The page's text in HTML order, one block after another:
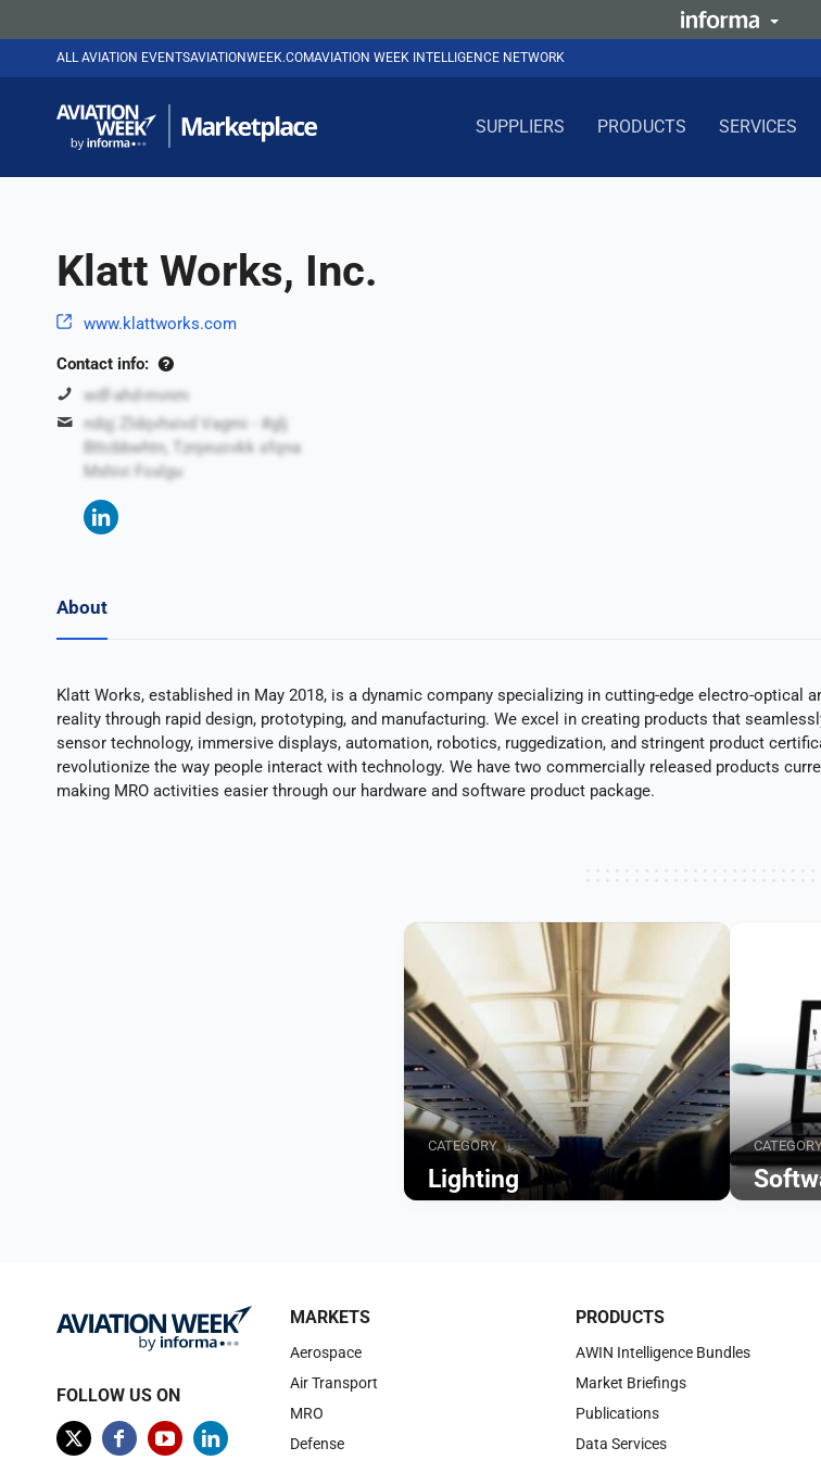
ALL AVIATION EVENTSAVIATIONWEEK.COMAVIATION WEEK INTELLIGENCE NETWORK
SUPPLIERS PRODUCTS SERVICES
Klatt Works, Inc.
www.klattworks.com
Contact info:
wdf-ahd-mvnm
ndqj Zldqvhxivd Vagmi - #glj
Bttcbbwhtn, Tznjeuovkk sfqna
Mxhivi Foxlgu
About
Klatt Works, established in May 2018, is a dynamic company specializing in cutting-edge electro-
reality through rapid design, prototyping, and manufacturing. We excel in creating products that
sensor technology, immersive displays, automation, robotics, ruggedization, and stringent product
revolutionize the way people interact with technology. We have two commercially released products
making MRO activities easier through our hardware and software product package.
CATEGORY
Lighting
FOLLOW US ON
MARKETS
Aerospace
Air Transport
MRO
Defense
PRODUCTS
AWIN Intelligence Bundles
Market Briefings
Publications
Data Services